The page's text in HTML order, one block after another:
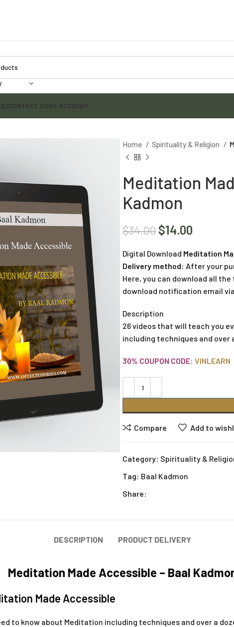
CONTACT USMY ACCOUNT
Home Spirituality & Religion
Meditation
Kadmon
$34.00 $14.00
Digital Download Meditation
Delivery method: After your
Here, you can download all
download notification email
Description
26 videos that will teach you
including techniques and over
30% COUPON CODE: VINLEARN
Compare Add to
Category: Spirituality &
Tag: Baal Kadmon
Share:
DESCRIPTION PRODUCT DELIVERY
Meditation Made Accessible – Baal
Made Accessible
to know about Meditation including techniques and over a